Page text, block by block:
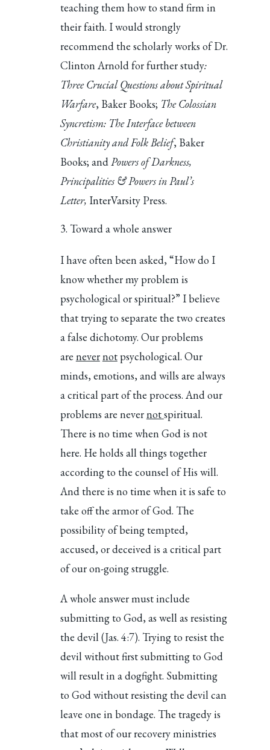
teaching them how to stand firm in
their faith. I would strongly
recommend the scholarly works of Dr.
Clinton Arnold for further study:
Three Crucial Questions about Spiritual
Warfare, Baker Books; The Colossian
Syncretism: The Interface between
Christianity and Folk Belief, Baker
Books; andPowers of Darkness,
Principalities & Powers in Paul’s
Letter, InterVarsity Press.
Toward a whole answer
I have often been asked, “How do I
know whether my problem is
psychological or spiritual?” I believe
that trying to separate the two creates
a false dichotomy. Our problems
are nevernotpsychological. Our
minds, emotions, and wills are always
a critical part of the process. And our
problems are nevernotspiritual.
There is no time when God is not
here. He holds all things together
according to the counsel of His will.
And there is no time when it is safe to
take off the armor of God. The
possibility of being tempted,
accused, or deceived is a critical part
of our on-going struggle.
A whole answer must include
submitting to God, as well as resisting
the devil (Jas. 4:7). Trying to resist the
devil without first submitting to God
will result in a dogfight. Submitting
to God without resisting the devil can
leave one in bondage. The tragedy is
that most of our recovery ministries